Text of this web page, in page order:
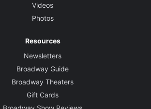
Videos
Photos
Resources
Newsletters
Broadway Guide
Broadway Theaters
Gift Cards